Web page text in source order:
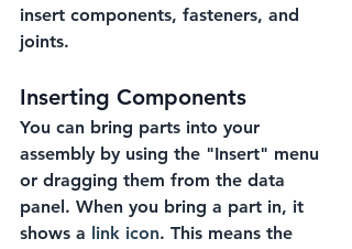
insert components, fasteners, and
joints.
Inserting Components
You can bring parts into your
assembly by using the "Insert" menu
or dragging them from the data
panel. When you bring a part in, it
shows a link icon. This means the